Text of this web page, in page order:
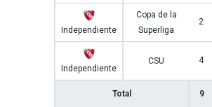
Independiente
Copa de la
Superliga
2
Independiente
CSU 4
Total 9